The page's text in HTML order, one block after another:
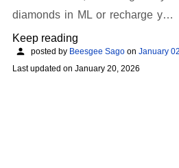
diamonds in ML or recharge y…
Keep reading
posted by Beesgee Sago on January
Last updated on January 20, 2026